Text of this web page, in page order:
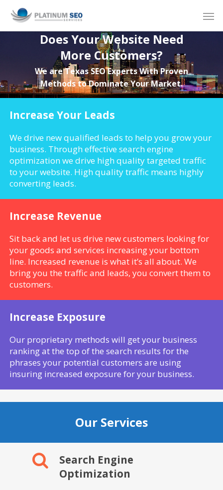
Does Your Website Need
More Customers?
We are Texas SEO Experts With Proven
Methods to Dominate Your Market.
Increase Your Leads
We drive new qualified leads to help you grow your
business. Through effective search engine
optimization we drive high quality targeted traffic
to your website. High quality traffic means highly
converting leads.
Increase Revenue
Sit back and let us drive new customers looking for
your goods and services increasing your bottom
line. Increased revenue is what it’s all about. We
bring you the traffic and leads, you convert them to
customers.
Increase Exposure
Our proprietary methods will get your business
ranking at the top of the search results for the
phrases your potential customers are using
insuring increased exposure for your business.
Our Services
Search Engine
Optimization